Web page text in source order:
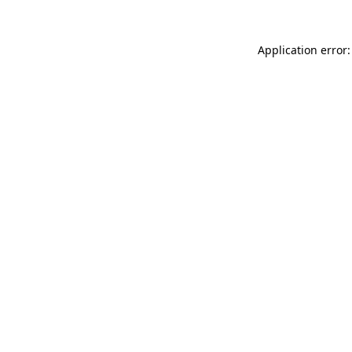
Application